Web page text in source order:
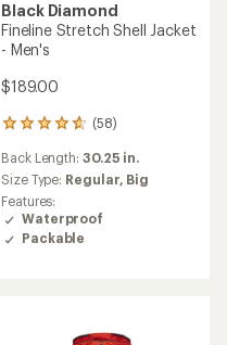
Black Diamond
Fineline Stretch Shell Jacket
- Men's
$189.00
(58)
58
with
an
average
rating
of
4.8
Back Length: 30.25 in.
Size Type: Regular, Big
Features:
Waterproof
Packable